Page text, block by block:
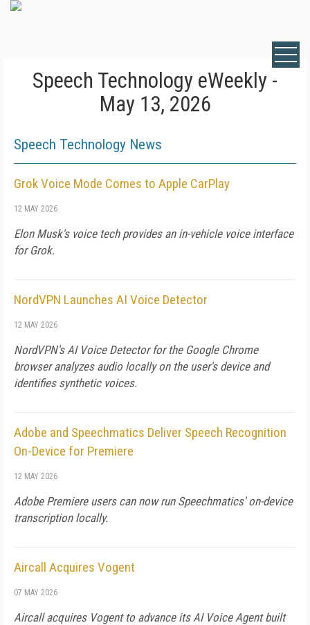
Speech Technology eWeekly -
May 13, 2026
Speech Technology News
Grok Voice Mode Comes to Apple CarPlay
12 MAY 2026
Elon Musk's voice tech provides an in-vehicle voice interface
for Grok.
NordVPN Launches AI Voice Detector
12 MAY 2026
NordVPN's AI Voice Detector for the Google Chrome
browser analyzes audio locally on the user's device and
identifies synthetic voices.
Adobe and Speechmatics Deliver Speech Recognition
On-Device for Premiere
12 MAY 2026
Adobe Premiere users can now run Speechmatics' on-device
transcription locally.
Aircall Acquires Vogent
07 MAY 2026
Aircall acquires Vogent to advance its AI Voice Agent built